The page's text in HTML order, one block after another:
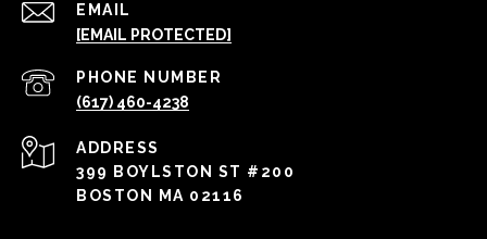
EMAIL
[EMAIL PROTECTED]
PHONE NUMBER
(617) 460-4238
ADDRESS
399 BOYLSTON ST #200
BOSTON MA 02116